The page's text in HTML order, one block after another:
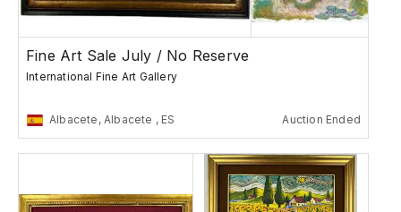
Fine Art Sale July / No Reserve
International Fine Art Gallery
Albacete, Albacete , ES Auction Ended